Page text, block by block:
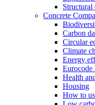
Structural
Concrete
Carbon
Circular
Climate
Energy
Eurocode
Health
Housing
How to